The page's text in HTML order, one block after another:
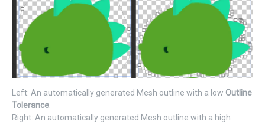
Left: An automatically generated Mesh outline with a low Outline
Tolerance
Right: An automatically generated Mesh outline with a high